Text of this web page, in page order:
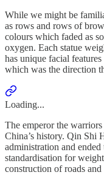
While we might be
as rows and rows of
colours which faded as
oxygen. Each statue
has unique facial
which was the direction
Loading...
The emperor the
China’s history. Qin Shi
administration and
standardisation for
construction of roads and